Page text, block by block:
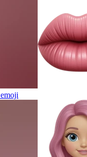
emoji